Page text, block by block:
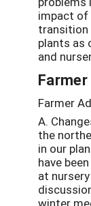
impact of
transition
plants as
and
Farmer
A.
the
in our
have
at
winter